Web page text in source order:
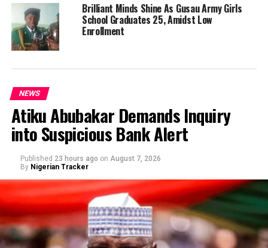
Brilliant Minds Shine As Gusau Army Girls
School Graduates 25, Amidst Low
Enrollment
NEWS
Atiku Abubakar Demands Inquiry
into Suspicious Bank Alert
Published 23 hours ago on August 7, 2026
By Nigerian Tracker